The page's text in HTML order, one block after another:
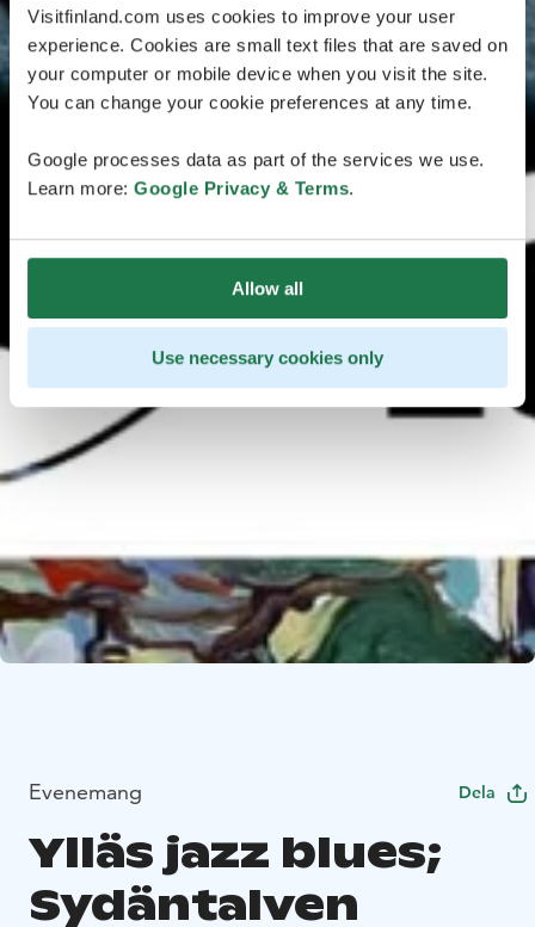
Visitfinland.com uses cookies to improve your user
experience. Cookies are small text files that are saved on
your computer or mobile device when you visit the site.
You can change your cookie preferences at any time.
Google processes data as part of the services we use.
Learn more: Google Privacy & Terms.
Allow all
Use necessary cookies only
Evenemang Dela
Ylläs jazz blues;
Sydäntalven